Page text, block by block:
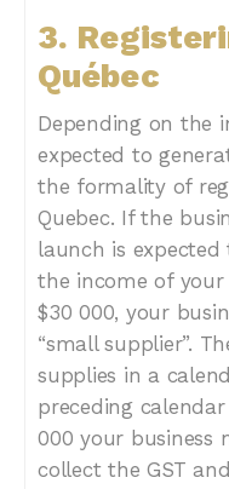
3.
Québec
Depending on the
expected to
the formality of
Quebec. If the
launch is
the income of your
$30 000, your
“small supplier”.
supplies in a
preceding
000 your business
collect the GST